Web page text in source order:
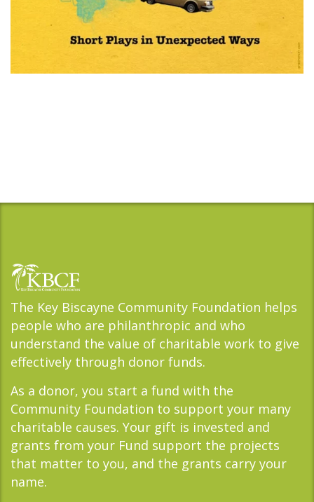
The Key Biscayne Community Foundation helps
people who are philanthropic and who
understand the value of charitable work to give
effectively through donor funds.
As a donor, you start a fund with the
Community Foundation to support your many
charitable causes. Your gift is invested and
grants from your Fund support the projects
that matter to you, and the grants carry your
name.